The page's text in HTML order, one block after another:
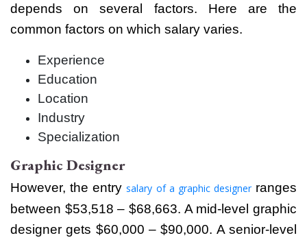
depends on several factors. Here are the
common factors on which salary varies.
Experience
Education
Location
Industry
Specialization
Graphic Designer
However, the entrysalary of a graphic designerranges
between $53,518 – $68,663. A mid-level graphic
designer gets $60,000 – $90,000. A senior-level